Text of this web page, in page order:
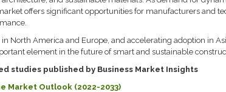
offers significant opportunities for manufacturers and
North America and Europe, and accelerating adoption in
element in the future of smart and sustainable
studies published by Business Market Insights
Market Outlook (2022-2033)